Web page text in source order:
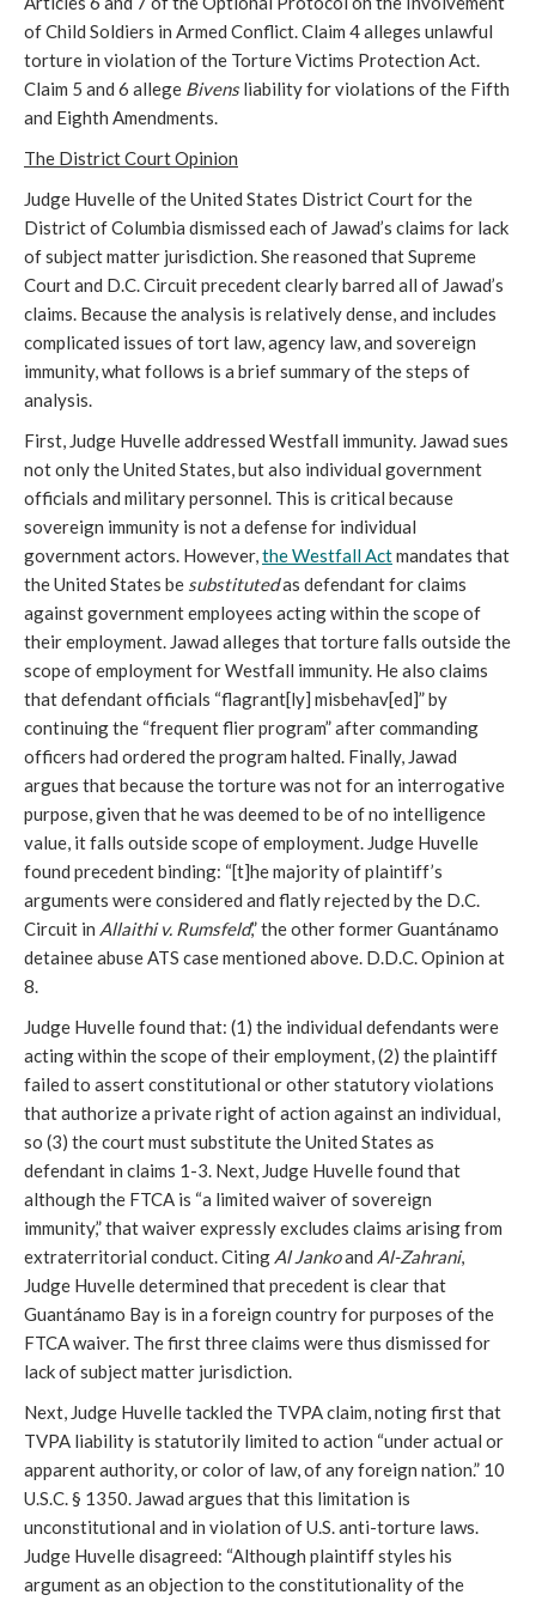
of Child Soldiers in Armed Conflict. Claim 4 alleges unlawful
torture in violation of the Torture Victims Protection Act.
Claim 5 and 6 allege Bivensliability for violations of the Fifth
and Eighth Amendments.
The District Court Opinion
Judge Huvelle of the United States District Court for the
District of Columbia dismissed each of Jawad’s claims for lack
of subject matter jurisdiction. She reasoned that Supreme
Court and D.C. Circuit precedent clearly barred all of Jawad’s
claims. Because the analysis is relatively dense, and includes
complicated issues of tort law, agency law, and sovereign
immunity, what follows is a brief summary of the steps of
analysis.
First, Judge Huvelle addressed Westfall immunity. Jawad sues
not only the United States, but also individual government
officials and military personnel. This is critical because
sovereign immunity is not a defense for individual
government actors. However,the Westfall Actmandates that
the United States be substitutedas defendant for claims
against government employees acting within the scope of
their employment. Jawad alleges that torture falls outside the
scope of employment for Westfall immunity. He also claims
that defendant officials “flagrant[ly] misbehav[ed]” by
continuing the “frequent flier program” after commanding
officers had ordered the program halted. Finally, Jawad
argues that because the torture was not for an interrogative
purpose, given that he was deemed to be of no intelligence
value, it falls outside scope of employment. Judge Huvelle
found precedent binding: “[t]he majority of plaintiff’s
arguments were considered and flatly rejected by the D.C.
Circuit in Allaithi v. Rumsfeld,” the other former Guantánamo
detainee abuse ATS case mentioned above. D.D.C. Opinion at
8.
Judge Huvelle found that: (1) the individual defendants were
acting within the scope of their employment, (2) the plaintiff
failed to assert constitutional or other statutory violations
that authorize a private right of action against an individual,
so (3) the court must substitute the United States as
defendant in claims 1-3. Next, Judge Huvelle found that
although the FTCA is “a limited waiver of sovereign
immunity,” that waiver expressly excludes claims arising from
extraterritorial conduct. Citing Al Jankoand Al-Zahrani,
Judge Huvelle determined that precedent is clear that
Guantánamo Bay is in a foreign country for purposes of the
FTCA waiver. The first three claims were thus dismissed for
lack of subject matter jurisdiction.
Next, Judge Huvelle tackled the TVPA claim, noting first that
TVPA liability is statutorily limited to action “under actual or
apparent authority, or color of law, of any foreign nation.” 10
U.S.C. § 1350. Jawad argues that this limitation is
unconstitutional and in violation of U.S. anti-torture laws.
Judge Huvelle disagreed: “Although plaintiff styles his
argument as an objection to the constitutionality of the